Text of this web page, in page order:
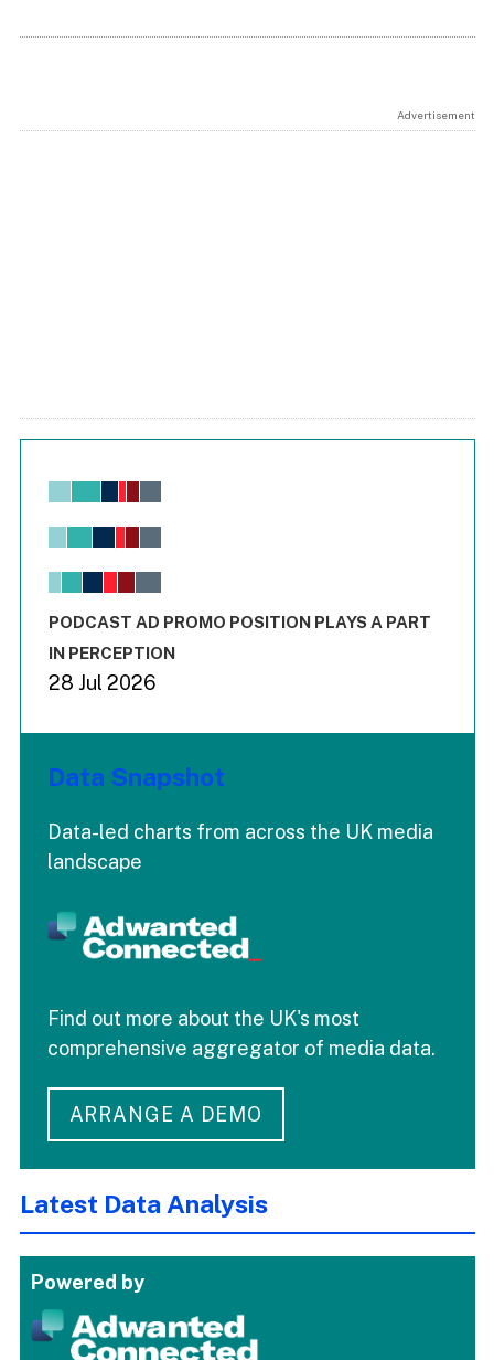
Advertisement
Chart
View as data table, Chart
The chart has 1 X axis displaying values. Range: -0.02 to
End of interactive chart.
PODCAST AD PROMO POSITION PLAYS A PART
IN PERCEPTION
28 Jul 2026
Data Snapshot
Data-led charts from across the UK media
landscape
Find out more about the UK's most
comprehensive aggregator of media data.
ARRANGE A DEMO
Latest Data Analysis
Powered by